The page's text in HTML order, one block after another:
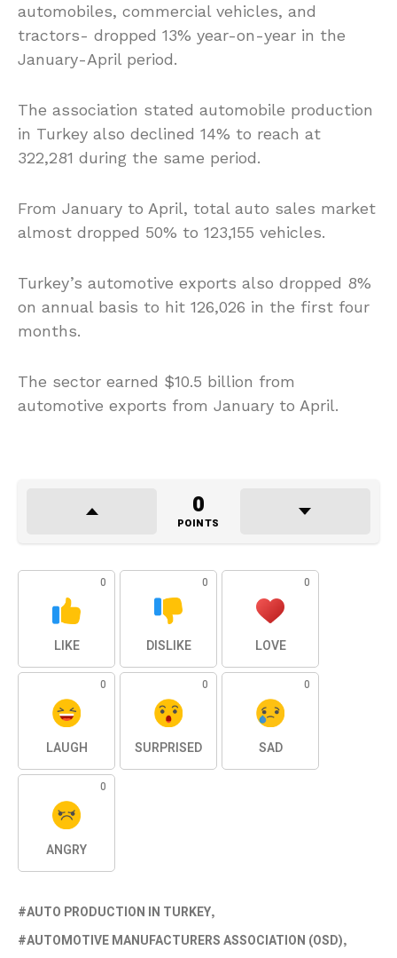
automobiles, commercial vehicles, and
tractors- dropped 13% year-on-year in the
January-April period.
The association stated automobile production
in Turkey also declined 14% to reach at
322,281 during the same period.
From January to April, total auto sales market
almost dropped 50% to 123,155 vehicles.
Turkey’s automotive exports also dropped 8%
on annual basis to hit 126,026 in the first four
months.
The sector earned $10.5 billion from
automotive exports from January to April.
0
POINTS
0
LIKE
0
DISLIKE
0
LOVE
0
LAUGH
0
SURPRISED
0
SAD
0
ANGRY
AUTO PRODUCTION IN TURKEY
AUTOMOTIVE MANUFACTURERS ASSOCIATION (OSD)